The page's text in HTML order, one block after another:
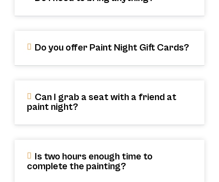
Do you offer Paint Night Gift Cards?
Can I grab a seat with a friend at
paint night?
Is two hours enough time to
complete the painting?